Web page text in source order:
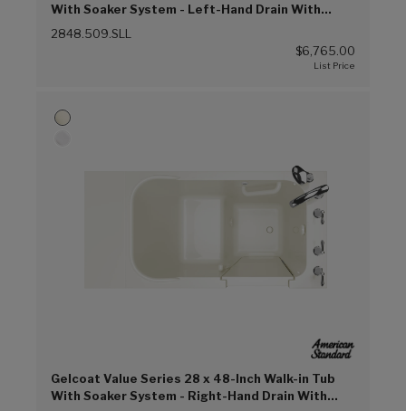
With Soaker System - Left-Hand Drain With
Faucet (Linen (L))
2848.509.SLL
$6,765.00
Gelcoat Value Series 28 x 48-Inch Walk-in Tub
With Soaker System - Right-Hand Drain With